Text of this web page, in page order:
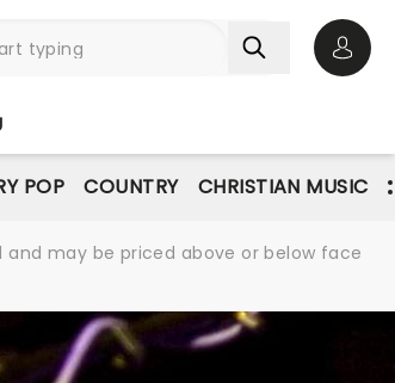
POP COUNTRY CHRISTIAN MUSIC
and may be priced above or below face